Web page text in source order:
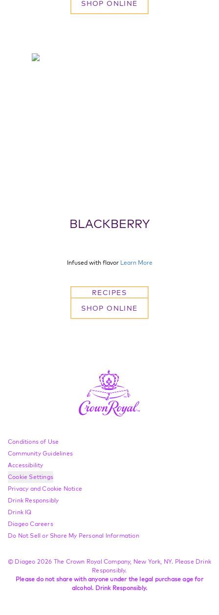
SHOP ONLINE
BLACKBERRY
Infused with flavor Learn More
RECIPES
SHOP ONLINE
Compliance Footer
Conditions of Use
Community Guidelines
Accessibility
Cookie Settings
Privacy and Cookie Notice
Drink Responsibly
Drink IQ
Diageo Careers
Do Not Sell or Share My Personal Information
Please do not share with anyone under the legal purchase age for
alcohol. Drink Responsibly.
© Diageo 2026 The Crown Royal Company, New York, NY. Please Drink
Responsibly.